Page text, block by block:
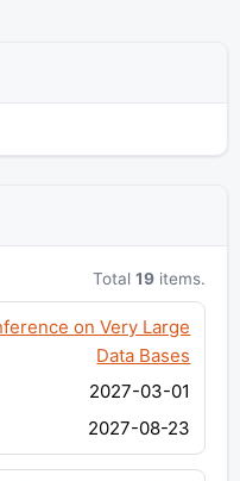
Total19 items.
on Very Large
Data Bases
2027-03-01
2027-08-23